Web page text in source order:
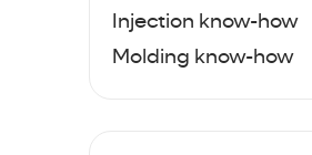
Injection know-how
Molding know-how